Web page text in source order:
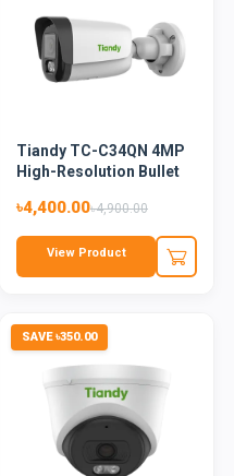
Tiandy TC-C34QN 4MP
High-Resolution Bullet
৳4,400.00৳4,900.00
View Product
SAVE ৳350.00